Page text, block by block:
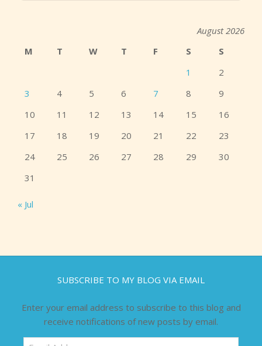
August 2026
M
T W T F S
S
1
2
3
4 5 6 7 8
9
10
11 12 13 14 15
16
17
18 19 20 21 22
23
24
25 26 27 28 29
30
31
« Jul
SUBSCRIBE TO MY BLOG VIA EMAIL
Enter your email address to subscribe to this blog and
receive notifications of new posts by email.
Email